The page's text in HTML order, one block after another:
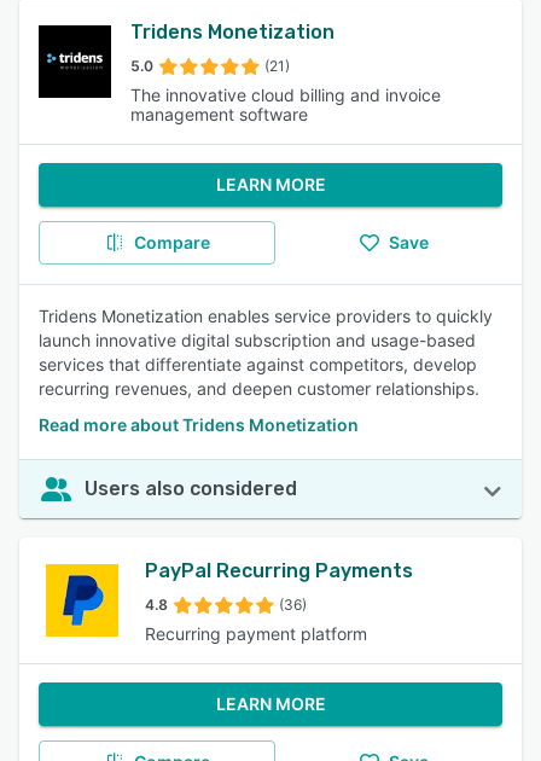
Tridens Monetization
5.0 (21)
The innovative cloud billing and invoice
management software
LEARN MORE
Compare Save
Tridens Monetization enables service providers to quickly
launch innovative digital subscription and usage-based
services that differentiate against competitors, develop
recurring revenues, and deepen customer relationships.
Read more about Tridens Monetization
Users also considered
PayPal Recurring Payments
4.8 (36)
Recurring payment platform
LEARN MORE